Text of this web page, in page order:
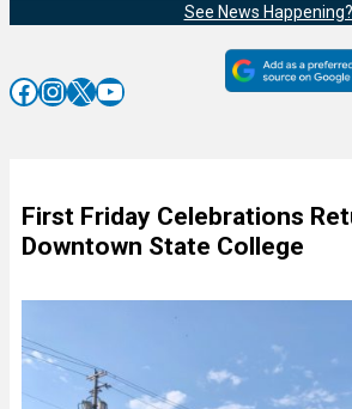
See News Happening?
Facebook InstagramX YouTube
First Friday Celebrations
Downtown State College